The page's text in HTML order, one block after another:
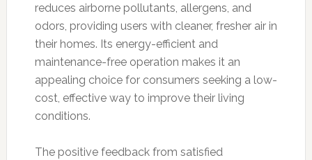
reduces airborne pollutants, allergens, and
odors, providing users with cleaner, fresher air in
their homes. Its energy-efficient and
maintenance-free operation makes it an
appealing choice for consumers seeking a low-
cost, effective way to improve their living
conditions.
The positive feedback from satisfied